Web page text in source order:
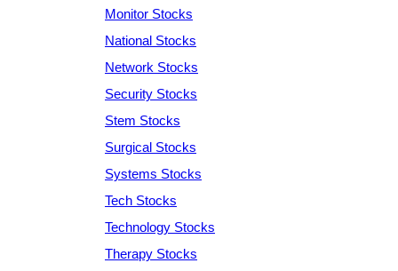
Monitor Stocks
National Stocks
Network Stocks
Security Stocks
Stem Stocks
Surgical Stocks
Systems Stocks
Tech Stocks
Technology Stocks
Therapy Stocks